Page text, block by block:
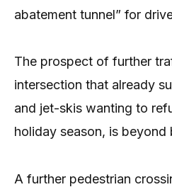
abatement tunnel” for
The prospect of further
intersection that already
and jet-skis wanting to
holiday season, is beyond
A further pedestrian